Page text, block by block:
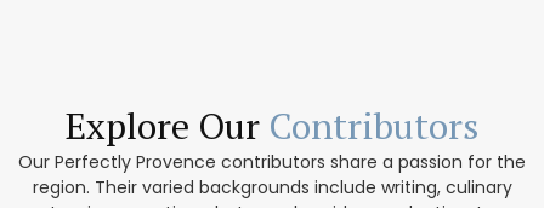
Explore Our Contributors
Our Perfectly Provence contributors share a passion for the
region. Their varied backgrounds include writing, culinary